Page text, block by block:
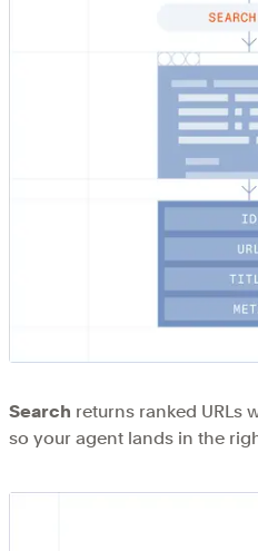
Search returns ranked URLs
so your agent lands in the